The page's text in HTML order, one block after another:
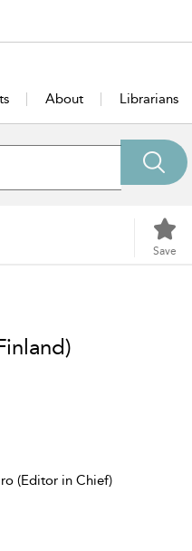
About Librarians
Save
(Editor in Chief)